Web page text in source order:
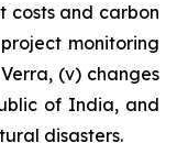
costs and carbon
monitoring
(v) changes
of India, and
disasters.